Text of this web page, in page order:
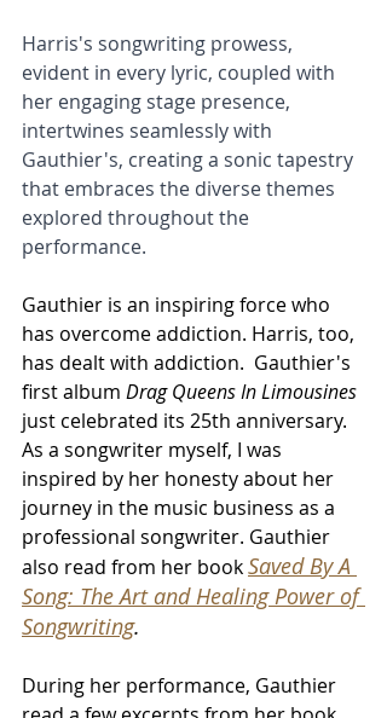
Harris's songwriting prowess,
evident in every lyric, coupled with
her engaging stage presence,
intertwines seamlessly with
Gauthier's, creating a sonic tapestry
that embraces the diverse themes
explored throughout the
performance.
Gauthier is an inspiring force who
has overcome addiction. Harris, too,
has dealt with addiction.  Gauthier's
first album Drag Queens In Limousines
just celebrated its 25th anniversary.
As a songwriter myself, I was
inspired by her honesty about her
journey in the music business as a
professional songwriter. Gauthier
also read from her book Saved By A
Song: The Art and Healing Power of
Songwriting.
During her performance, Gauthier